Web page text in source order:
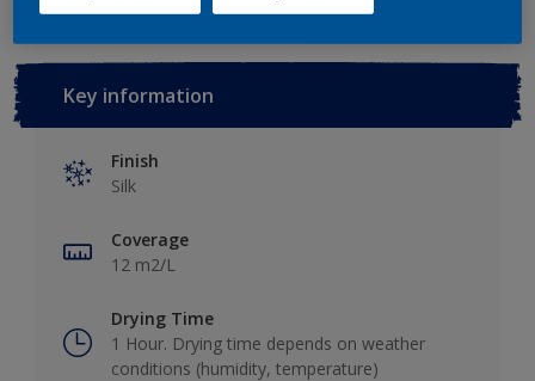
10L
Key information
Finish
Silk
Coverage
12 m2/L
Drying Time
1 Hour. Drying time depends on weather
conditions (humidity, temperature)